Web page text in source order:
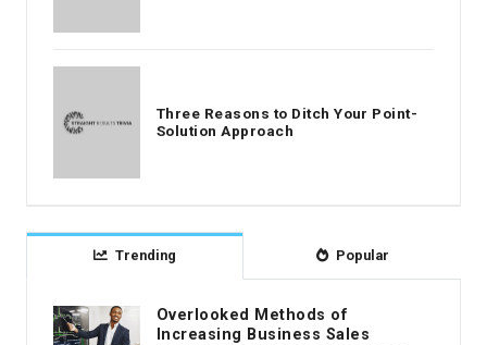
Three Reasons to Ditch Your Point-
Solution Approach
Trending Popular
Overlooked Methods of
Increasing Business Sales